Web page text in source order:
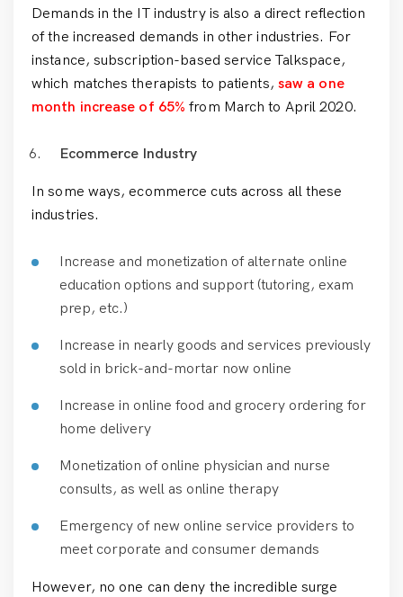
Demands in the IT industry is also a direct reflection
of the increased demands in other industries. For
instance, subscription-based service Talkspace,
which matches therapists to patients, saw a one
month increase of 65% from March to April 2020.
Ecommerce Industry
In some ways, ecommerce cuts across all these
industries.
Increase and monetization of alternate online
education options and support (tutoring, exam
prep, etc.)
Increase in nearly goods and services previously
sold in brick-and-mortar now online
Increase in online food and grocery ordering for
home delivery
Monetization of online physician and nurse
consults, as well as online therapy
Emergency of new online service providers to
meet corporate and consumer demands
However, no one can deny the incredible surge